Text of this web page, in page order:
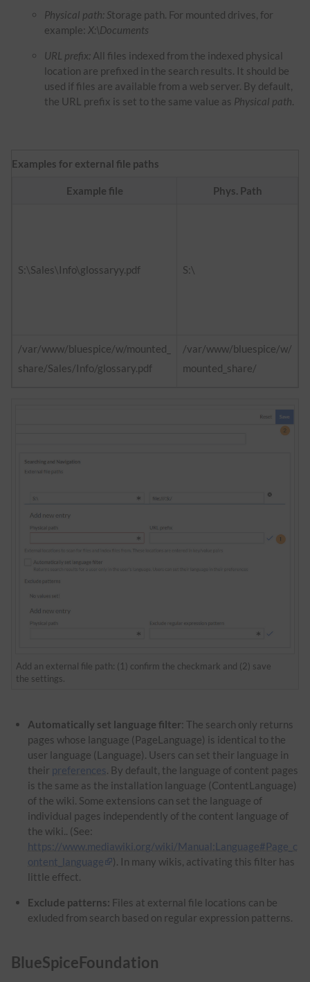
Physical path: Storage path. For mounted drives, for
example: X:\Documents
URL prefix: All files indexed from the indexed physical
location are prefixed in the search results. It should be
used if files are available from a web server. By default,
the URL prefix is set to the same value as Physical path.
Examples for external file paths
Example file Phys. Path
S:\Sales\Info\glossaryy.pdf S:\
/var/www/bluespice/w/mounted_
share/Sales/Info/glossary.pdf
/var/www/bluespice/w/
mounted_share/
Add an external file path: (1) confirm the checkmark and (2) save
the settings.
Automatically set language filter: The search only returns
pages whose language (PageLanguage) is identical to the
user language (Language). Users can set their language in
their preferences. By default, the language of content pages
is the same as the installation language (ContentLanguage)
of the wiki. Some extensions can set the language of
individual pages independently of the content language of
the wiki.. (See:
https://www.mediawiki.org/wiki/Manual:Language#Page_c
ontent_language
). In many wikis, activating this filter has
little effect.
Exclude patterns: Files at external file locations can be
exluded from search based on regular expression patterns.
BlueSpiceFoundation